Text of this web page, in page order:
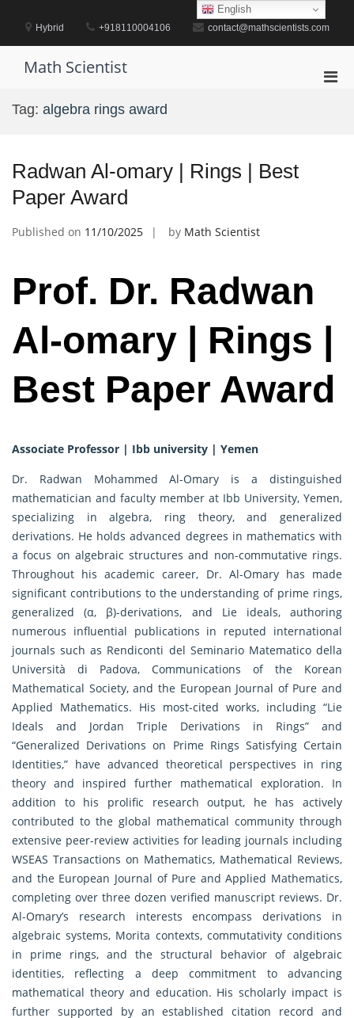
contentHybrid +918110004106 contact@mathscientists.com
Math Scientist
Tag: algebra rings award
Radwan Al-omary | Rings | Best
Paper Award
Published on 11/10/2025 by Math Scientist
Prof. Dr. Radwan
Al-omary | Rings |
Best Paper Award
Associate Professor | Ibb university | Yemen
Dr. Radwan Mohammed Al-Omary is a distinguished
mathematician and faculty member at Ibb University, Yemen,
specializing in algebra, ring theory, and generalized
derivations. He holds advanced degrees in mathematics with
a focus on algebraic structures and non-commutative rings.
Throughout his academic career, Dr. Al-Omary has made
significant contributions to the understanding of prime rings,
generalized (α, β)-derivations, and Lie ideals, authoring
numerous influential publications in reputed international
journals such as Rendiconti del Seminario Matematico della
Università di Padova, Communications of the Korean
Mathematical Society, and the European Journal of Pure and
Applied Mathematics. His most-cited works, including “Lie
Ideals and Jordan Triple Derivations in Rings” and
“Generalized Derivations on Prime Rings Satisfying Certain
Identities,” have advanced theoretical perspectives in ring
theory and inspired further mathematical exploration. In
addition to his prolific research output, he has actively
contributed to the global mathematical community through
extensive peer-review activities for leading journals including
WSEAS Transactions on Mathematics, Mathematical Reviews,
and the European Journal of Pure and Applied Mathematics,
completing over three dozen verified manuscript reviews. Dr.
Al-Omary’s research interests encompass derivations in
algebraic systems, Morita contexts, commutativity conditions
in prime rings, and the structural behavior of algebraic
identities, reflecting a deep commitment to advancing
mathematical theory and education. His scholarly impact is
further supported by an established citation record and
English